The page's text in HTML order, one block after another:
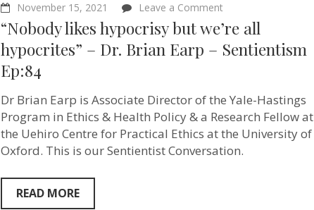
November 15, 2021 Leave a Comment
“Nobody
likes
hypocrisy
but
–
Dr.
Brian
Earp
–
“Nobody likes hypocrisy but we’re all
hypocrites” – Dr. Brian Earp – Sentientism
Ep:84
Dr Brian Earp is Associate Director of the Yale-Hastings
Program in Ethics & Health Policy & a Research Fellow at
the Uehiro Centre for Practical Ethics at the University of
Oxford. This is our Sentientist Conversation.
READ MORE